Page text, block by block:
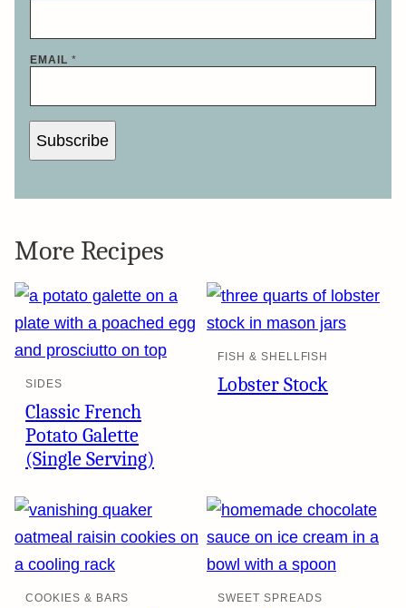
EMAIL *
Subscribe
More Recipes
SIDES
Classic French
Potato Galette
(Single Serving)
FISH & SHELLFISH
Lobster Stock
COOKIES & BARS SWEET SPREADS